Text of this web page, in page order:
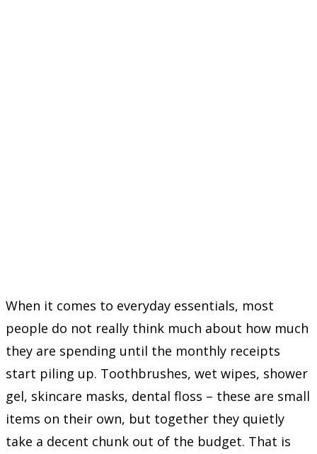
When it comes to everyday essentials, most
people do not really think much about how much
they are spending until the monthly receipts
start piling up. Toothbrushes, wet wipes, shower
gel, skincare masks, dental floss – these are small
items on their own, but together they quietly
take a decent chunk out of the budget. That is